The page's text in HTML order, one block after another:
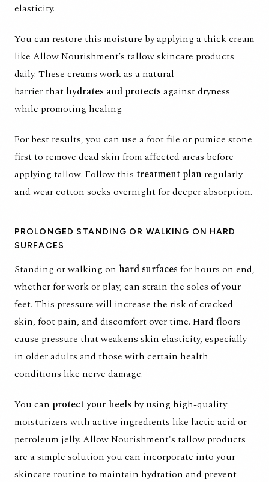
elasticity.
You can restore this moisture by applying a thick cream
like Allow Nourishment’s tallow skincare products
daily. These creams work as a natural
barrierthat hydrates and protects against dryness
while promoting healing.
For best results, you can use a foot file or pumice stone
first to remove dead skin from affected areas before
applying tallow. Follow this treatment plan regularly
and wear cotton socks overnight for deeper absorption.
PROLONGED STANDING OR WALKING ON HARD
SURFACES
Standing or walking on hard surfaces for hours on end,
whether for work or play, can strain the soles of your
feet. This pressure will increase the risk of cracked
skin, foot pain, and discomfort over time. Hard floors
cause pressure that weakens skin elasticity, especially
in older adults and those with certain health
conditions like nerve damage.
You can protect your heels by using high-quality
moisturizers with active ingredients like lactic acid or
petroleum jelly. Allow Nourishment's tallow products
are a simple solution you can incorporate into your
skincare routine to maintain hydration and prevent